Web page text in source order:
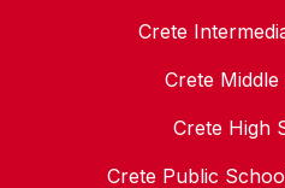
Crete
Crete
Crete High
Crete Public